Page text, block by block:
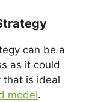
can be a
as it could
that is ideal
model.